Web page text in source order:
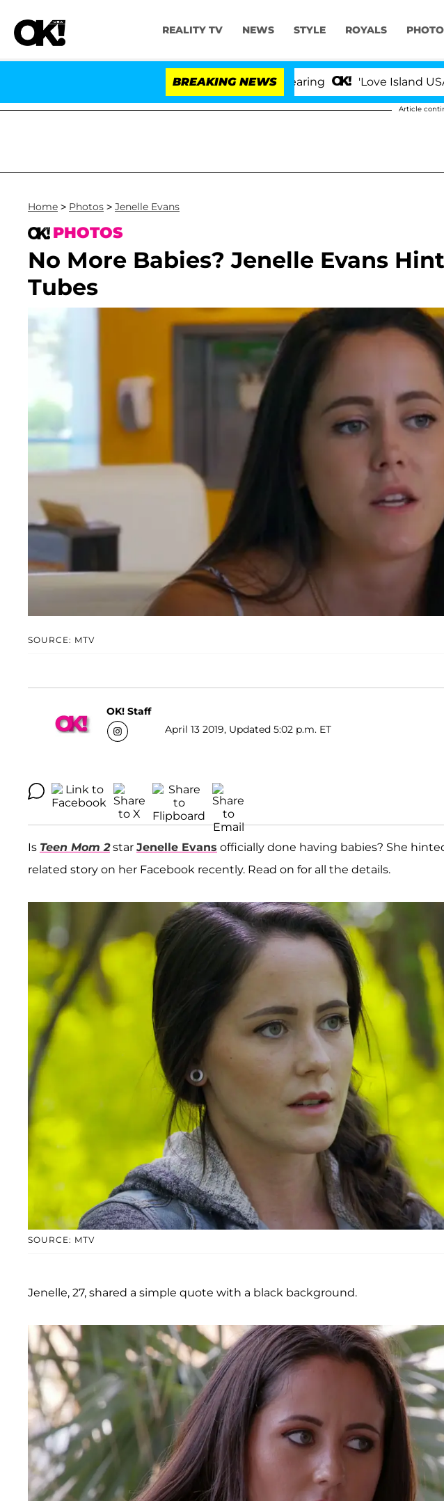
REALITY TV NEWS STYLE ROYALS
BREAKING NEWS 'Love Island USA' Stars
Article
Home > Photos > Jenelle Evans
PHOTOS
No More Babies? Jenelle Evans
Tubes
SOURCE: MTV
OK! Staff
April 13 2019, Updated 5:02 p.m. ET
Is Teen Mom 2star Jenelle Evans officially done having babies? She
related story on her Facebook recently. Read on for all the details.
SOURCE: MTV
Jenelle, 27, shared a simple quote with a black background.